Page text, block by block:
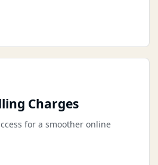
Charges
for a smoother online